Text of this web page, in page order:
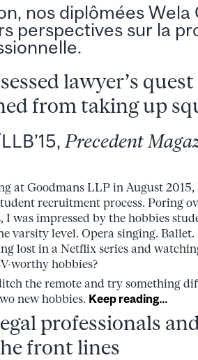
nos diplômées
perspectives sur la
lawyer’s
from taking up
Precedent
at Goodmans LLP in August 2015,
recruitment process. Poring
I was impressed by the hobbies
varsity level. Opera singing. Ballet.
lost in a Netflix series and
worthy hobbies?
the remote and try something
new hobbies. Keep reading…
professionals
front lines